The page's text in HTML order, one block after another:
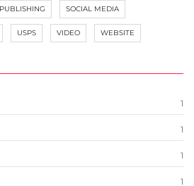
PUBLISHING SOCIAL MEDIA
USPS VIDEO WEBSITE
1
1
1
1